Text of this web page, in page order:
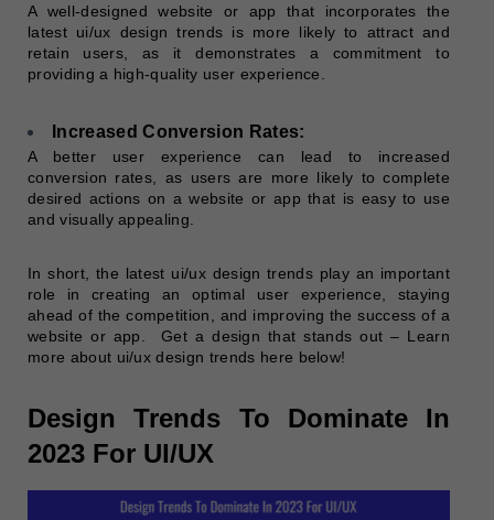
A well-designed website or app that incorporates the
latest ui/ux design trends is more likely to attract and
retain users, as it demonstrates a commitment to
providing a high-quality user experience.
Increased Conversion Rates:
A better user experience can lead to increased
conversion rates, as users are more likely to complete
desired actions on a website or app that is easy to use
and visually appealing.
In short, the latest ui/ux design trends play an important
role in creating an optimal user experience, staying
ahead of the competition, and improving the success of a
website or app. Get a design that stands out – Learn
more about ui/ux design trends here below!
Design Trends To Dominate In
2023 For UI/UX